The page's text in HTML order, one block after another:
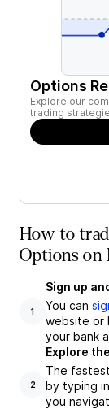
Options
Explore our
trading
How to
Options on
1
Sign up
You can
website or
your bank
2
Explore
The
by typing
you